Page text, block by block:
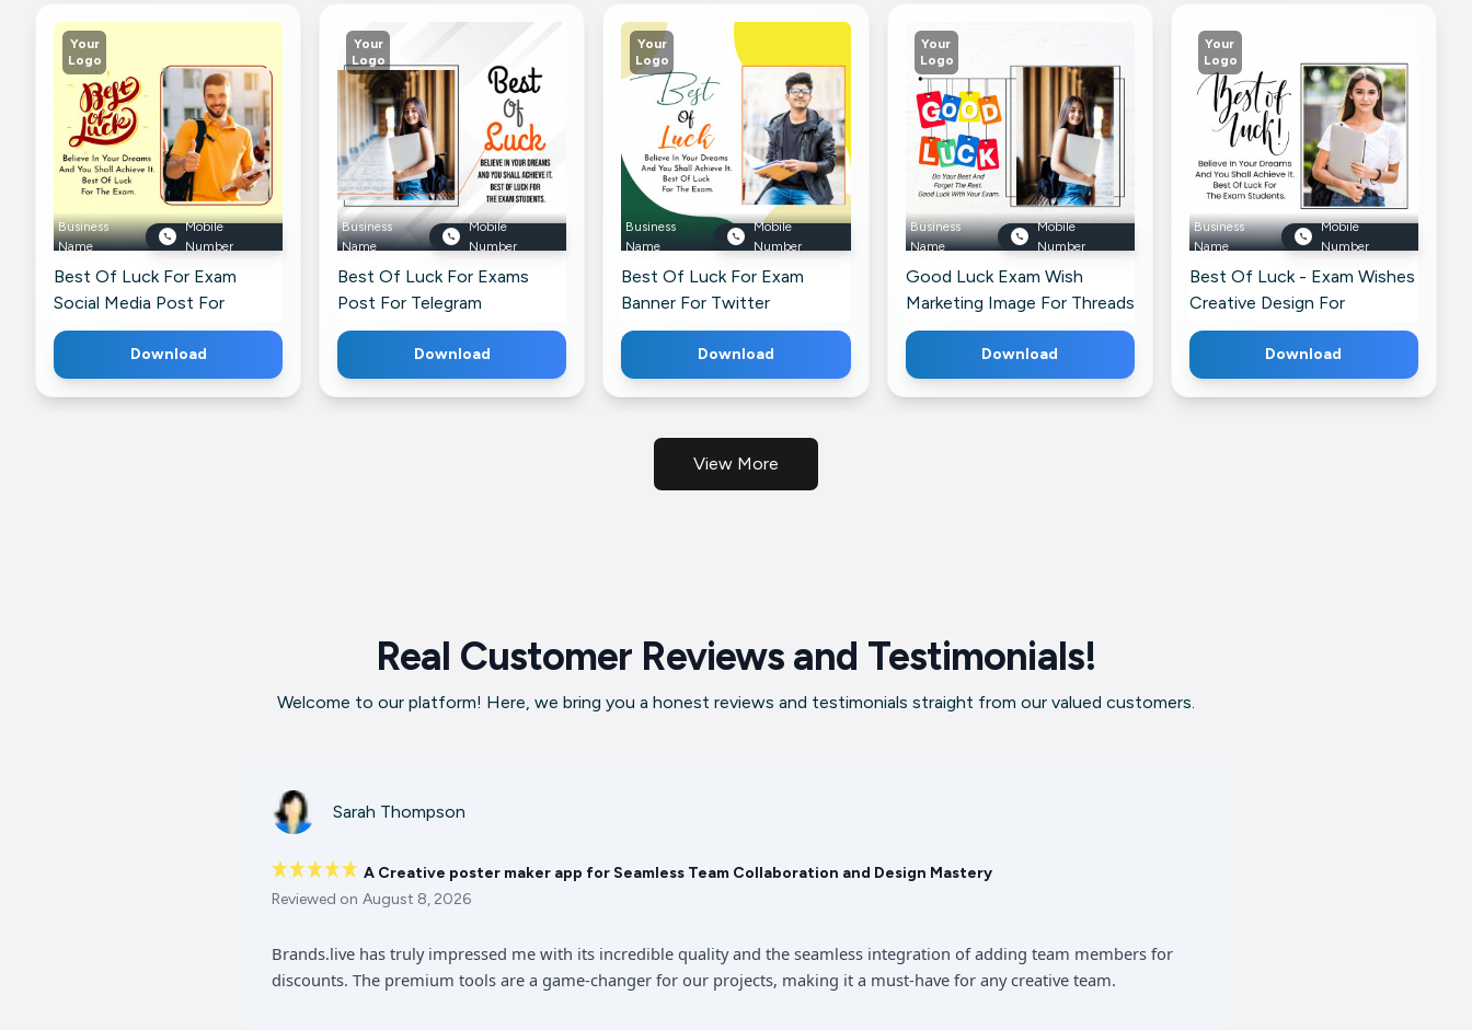
Your
Logo
Business
Name
Mobile
Number
Best Of Luck For Exam
Social Media Post For
LinkedIn
Download
Your
Logo
Business
Name
Mobile
Number
Best Of Luck For Exams
Post For Telegram
Download
Your
Logo
Business
Name
Mobile
Number
Best Of Luck For Exam
Banner For Twitter
Download
Your
Logo
Business
Name
Mobile
Number
Good Luck Exam Wish
Marketing Image For Threads
Download
Your
Logo
Business
Name
Mobile
Number
Best Of Luck - Exam Wishes
Creative Design For
Pinterest
Download
View More
Real Customer Reviews and Testimonials!
Welcome to our platform! Here, we bring you a honest reviews and testimonials straight from our valued customers.
Sarah Thompson
A Creative poster maker app for Seamless Team Collaboration and Design Mastery
Reviewed on August 8, 2026
Brands.live has truly impressed me with its incredible quality and the seamless integration of adding team members for
discounts. The premium tools are a game-changer for our projects, making it a must-have for any creative team.